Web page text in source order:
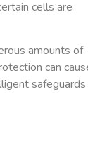
cells are
amounts of
can
safeguards